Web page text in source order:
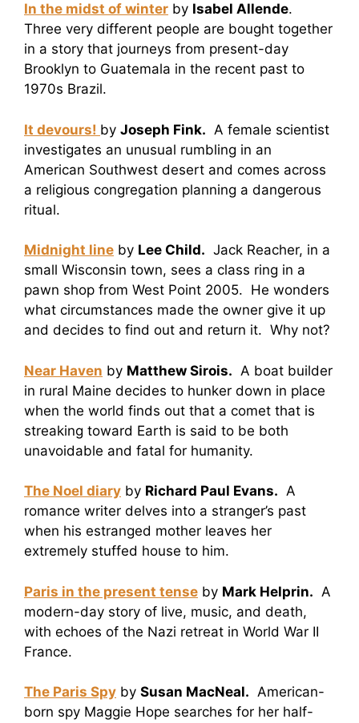
In the midst of winter by Isabel Allende.
Three very different people are bought together
in a story that journeys from present-day
Brooklyn to Guatemala in the recent past to
1970s Brazil.
It devours! by Joseph Fink. A female scientist
investigates an unusual rumbling in an
American Southwest desert and comes across
a religious congregation planning a dangerous
ritual.
Midnight line by Lee Child. Jack Reacher, in a
small Wisconsin town, sees a class ring in a
pawn shop from West Point 2005. He wonders
what circumstances made the owner give it up
and decides to find out and return it. Why not?
Near Haven by Matthew Sirois. A boat builder
in rural Maine decides to hunker down in place
when the world finds out that a comet that is
streaking toward Earth is said to be both
unavoidable and fatal for humanity.
The Noel diary by Richard Paul Evans. A
romance writer delves into a stranger’s past
when his estranged mother leaves her
extremely stuffed house to him.
Paris in the present tense by Mark Helprin. A
modern-day story of live, music, and death,
with echoes of the Nazi retreat in World War II
France.
The Paris Spy by Susan MacNeal. American-
born spy Maggie Hope searches for her half-